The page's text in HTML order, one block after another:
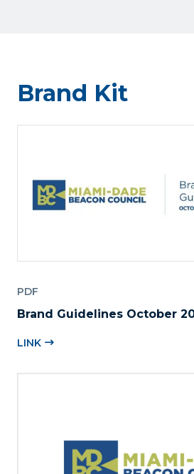
Brand Kit
PDF
Brand Guidelines October
LINK